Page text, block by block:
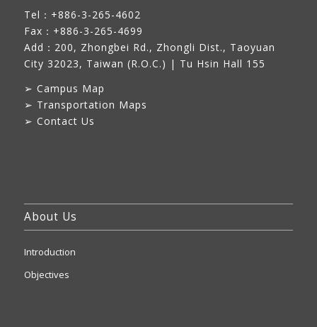
Tel：+886-3-265-4602
Fax：+886-3-265-4699
Add： 200, Zhongbei Rd., Zhongli Dist., Taoyuan
City 32023, Taiwan (R.O.C.) | Tu Hsin Hall 155
➢ Campus Map
➢ Transportation Maps
➢ Contact Us
About Us
Introduction
Objectives